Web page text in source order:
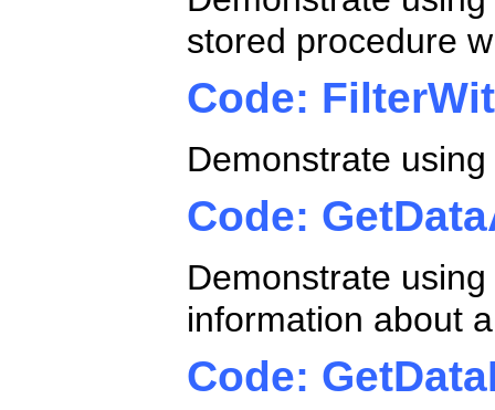
stored procedure
Code:
Demonstrate
Code:
Demonstrate
information about
Code: